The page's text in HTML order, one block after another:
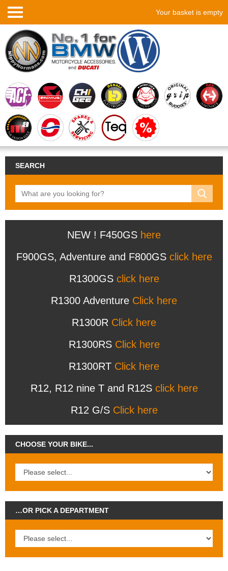
Your basket is empty
SEARCH
NEW ! F450GS here
F900GS, Adventure and F800GS click here
R1300GS click here
R1300 Adventure Click here
R1300R Click here
R1300RS Click here
R1300RT Click here
R12, R12 nine T and R12S click here
R12 G/S Click here
CHOOSE YOUR BIKE...
…OR PICK A DEPARTMENT